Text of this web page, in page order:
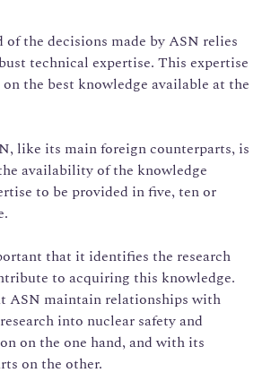
of the decisions made by ASN relies
technical expertise. This expertise
the best knowledge available at the
like its main foreign counterparts, is
availability of the knowledge
to be provided in five, ten or
that it identifies the research
to acquiring this knowledge.
ASN maintain relationships with
into nuclear safety and
on the one hand, and with its
on the other.